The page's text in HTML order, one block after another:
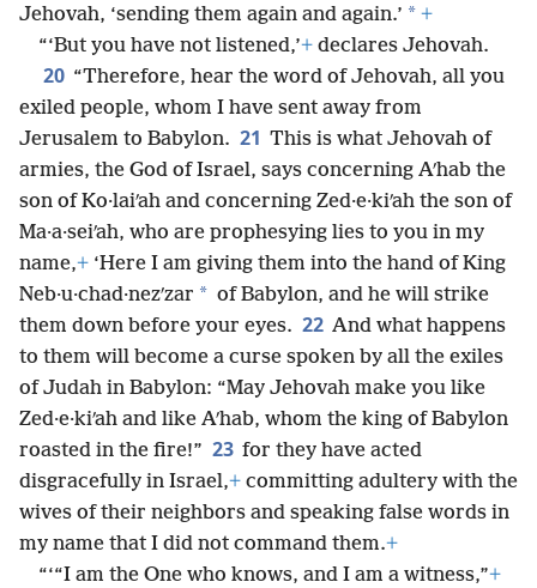
Jehovah, ‘sending them again and again.’ * +
“‘But you have not listened,’+ declares Jehovah.
20 “Therefore, hear the word of Jehovah, all you
exiled people, whom I have sent away from
Jerusalem to Babylon. 21 This is what Jehovah of
armies, the God of Israel, says concerning Aʹhab the
son of Ko·laiʹah and concerning Zed·e·kiʹah the son of
Ma·a·seiʹah, who are prophesying lies to you in my
name,+ ‘Here I am giving them into the hand of King
Neb·u·chad·nezʹzar * of Babylon, and he will strike
them down before your eyes. 22 And what happens
to them will become a curse spoken by all the exiles
of Judah in Babylon: “May Jehovah make you like
Zed·e·kiʹah and like Aʹhab, whom the king of Babylon
roasted in the fire!” 23 for they have acted
disgracefully in Israel,+ committing adultery with the
wives of their neighbors and speaking false words in
my name that I did not command them.+
“‘“I am the One who knows, and I am a witness,”+